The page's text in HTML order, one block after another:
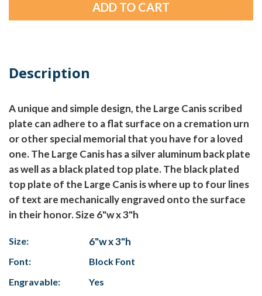
Description
A unique and simple design, the Large Canis scribed
plate can adhere to a flat surface on a cremation urn
or other special memorial that you have for a loved
one. The Large Canis has a silver aluminum back plate
as well as a black plated top plate. The black plated
top plate of the Large Canis is where up to four lines
of text are mechanically engraved onto the surface
in their honor. Size 6"w x 3"h
Size: 6"w x 3"h
Font:
Block Font
Engravable:
Yes